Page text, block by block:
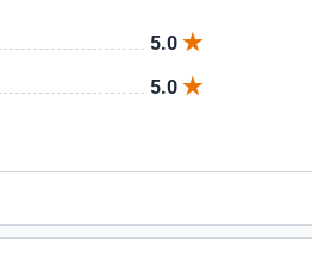
5.0
5.0